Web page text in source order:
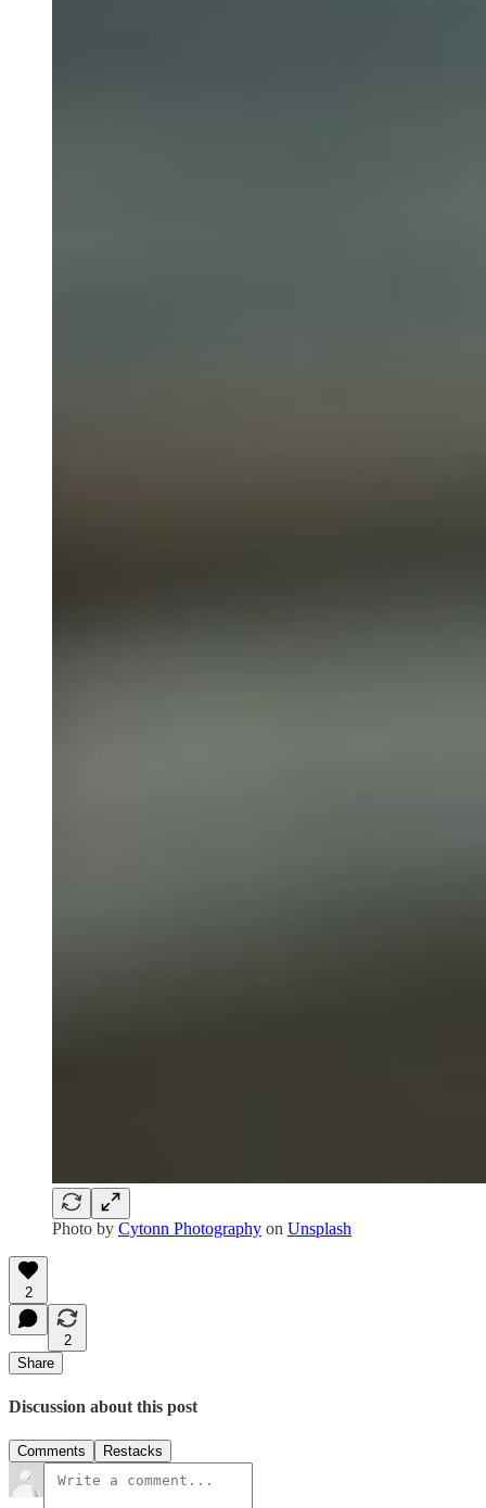
Photo by Cytonn Photography on Unsplash
2
2
Share
Discussion about this post
Comments Restacks